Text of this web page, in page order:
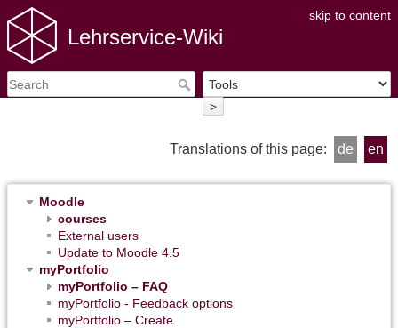
skip to content
Lehrservice-Wiki
>
Translations of this page: de en
Moodle
courses
External users
Update to Moodle 4.5
myPortfolio
myPortfolio – FAQ
myPortfolio - Feedback options
myPortfolio – Create